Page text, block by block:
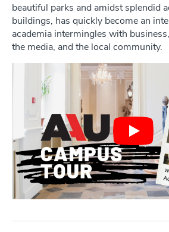
beautiful parks and amidst splendid
buildings, has quickly become an
academia intermingles with
the media, and the local community.